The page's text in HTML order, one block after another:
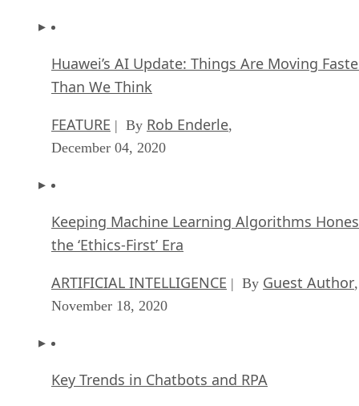
Huawei’s AI Update: Things Are Moving
Than We Think
FEATURE | By Rob Enderle,
December 04, 2020
Keeping Machine Learning Algorithms
the ‘Ethics-First’ Era
ARTIFICIAL INTELLIGENCE | By Guest Author,
November 18, 2020
Key Trends in Chatbots and RPA